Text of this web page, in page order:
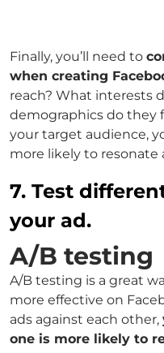
Finally, you’ll need to
when creating
reach? What interests
demographics do they
your target audience,
more likely to resonate
7. Test
your ad.
A/B testing
A/B testing is a great
more effective on
ads against each other,
one is more likely to